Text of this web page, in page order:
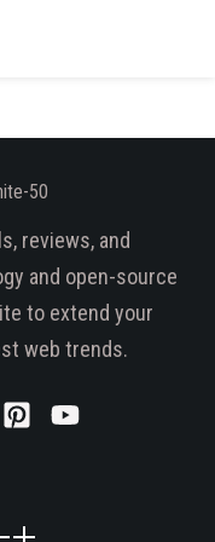
reviews, and
and open-source
to extend your
web trends.